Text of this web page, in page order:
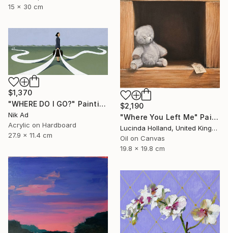
15 x 30 cm
$2,190
"Where You Left Me" Painting
Lucinda Holland, United Kingdom
Oil on Canvas
19.8 x 19.8 cm
$1,370
"WHERE DO I GO?" Painting
Nik Ad
Acrylic on Hardboard
27.9 x 11.4 cm